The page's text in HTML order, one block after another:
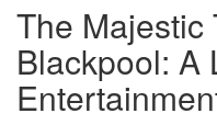
The Majestic
Blackpool: A